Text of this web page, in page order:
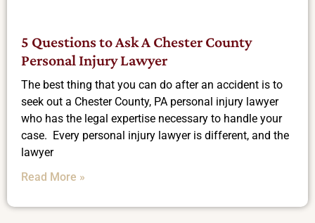
5 Questions to Ask A Chester County
Personal Injury Lawyer
The best thing that you can do after an accident is to
seek out a Chester County, PA personal injury lawyer
who has the legal expertise necessary to handle your
case. Every personal injury lawyer is different, and the
lawyer
Read More »